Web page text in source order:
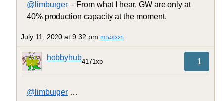
@limburger – From what I hear, GW are only at
40% production capacity at the moment.
July 11, 2020 at 9:32 pm #1549325
hobbyhub4171xp 1
@limburger …